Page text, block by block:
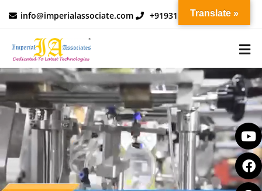
info@imperialassociate.com +919315730010Translate »